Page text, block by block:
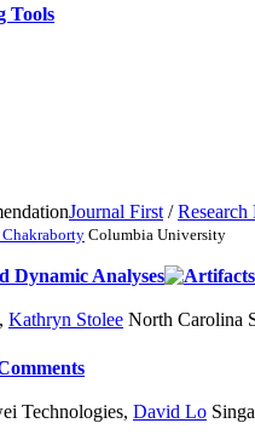
Tools
Journal First /Research
Columbia University
Dynamic Analyses
, Kathryn Stolee North Carolina
Technologies, David Lo